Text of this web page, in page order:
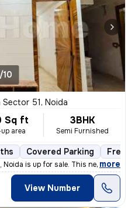
10
Sector 51, Noida
Sq ft
area
3BHK
Semi Furnished
Covered Parking
is up for sale. This newly co
, more
View Number